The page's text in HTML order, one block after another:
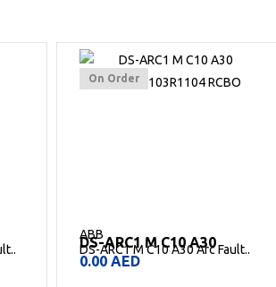
On Order
ABB
DS-ARC1 M B6 A30
DS-ARC1 M B6 A30 Arc Fault..
0.00 AED